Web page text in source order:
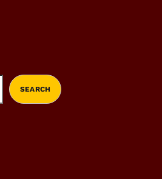
SEARCH